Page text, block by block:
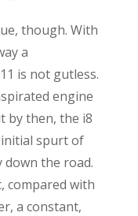
though. With
a
is not gutless.
engine
by then, the i8
spurt of
down the road.
compared with
a constant,